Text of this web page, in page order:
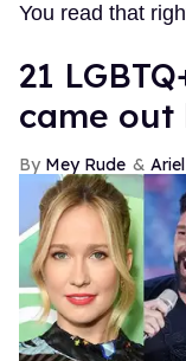
You read that
21
came
Mey Rude